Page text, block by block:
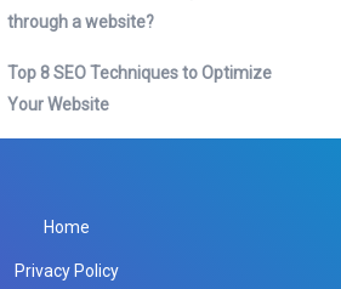
through a website?
Top 8 SEO Techniques to Optimize
Your Website
Home
Privacy Policy